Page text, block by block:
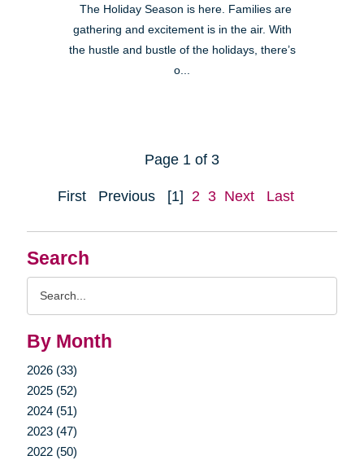
Search
By Month
2026 (33)
2025 (52)
2024 (51)
2023 (47)
2022 (50)
The Holiday Season is here. Families are
gathering and excitement is in the air. With
the hustle and bustle of the holidays, there’s
o...
Page 1 of 3
First Previous [1] 2 3 Next Last